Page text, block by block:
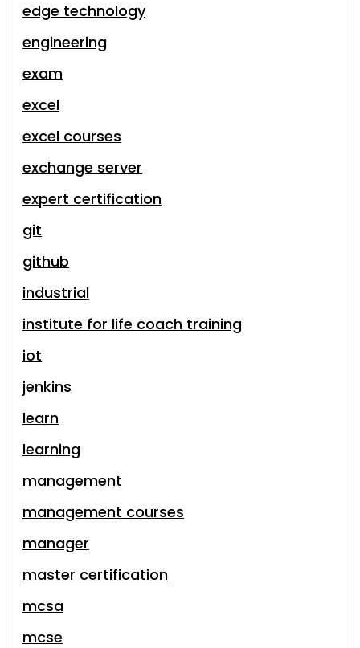
edge technology
engineering
exam
excel
excel courses
exchange server
expert certification
git
github
industrial
institute for life coach training
iot
jenkins
learn
learning
management
management courses
manager
master certification
mcsa
mcse